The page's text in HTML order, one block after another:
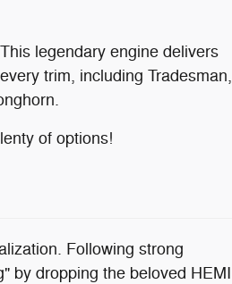
legendary engine delivers
trim, including Tradesman,
of options!
Following strong
by dropping the beloved HEMI